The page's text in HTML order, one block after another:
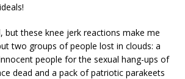
but these knee jerk reactions make me
two groups of people lost in clouds: a
people for the sexual hang-ups of
dead and a pack of patriotic parakeets